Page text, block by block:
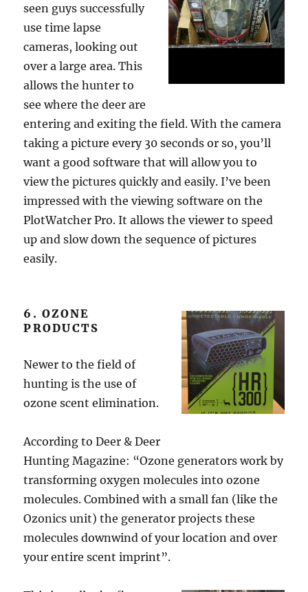
seen guys successfully
use time lapse
cameras, looking out
over a large area. This
allows the hunter to
see where the deer are
entering and exiting the field. With the camera
taking a picture every 30 seconds or so, you’ll
want a good software that will allow you to
view the pictures quickly and easily. I’ve been
impressed with the viewing software on the
PlotWatcher Pro. It allows the viewer to speed
up and slow down the sequence of pictures
easily.
6. OZONE
PRODUCTS
Newer to the field of
hunting is the use of
ozone scent elimination.
According to Deer & Deer
Hunting Magazine: “Ozone generators work by
transforming oxygen molecules into ozone
molecules. Combined with a small fan (like the
Ozonics unit) the generator projects these
molecules downwind of your location and over
your entire scent imprint”.